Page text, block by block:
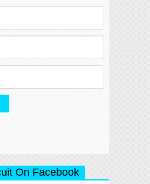
On Facebook